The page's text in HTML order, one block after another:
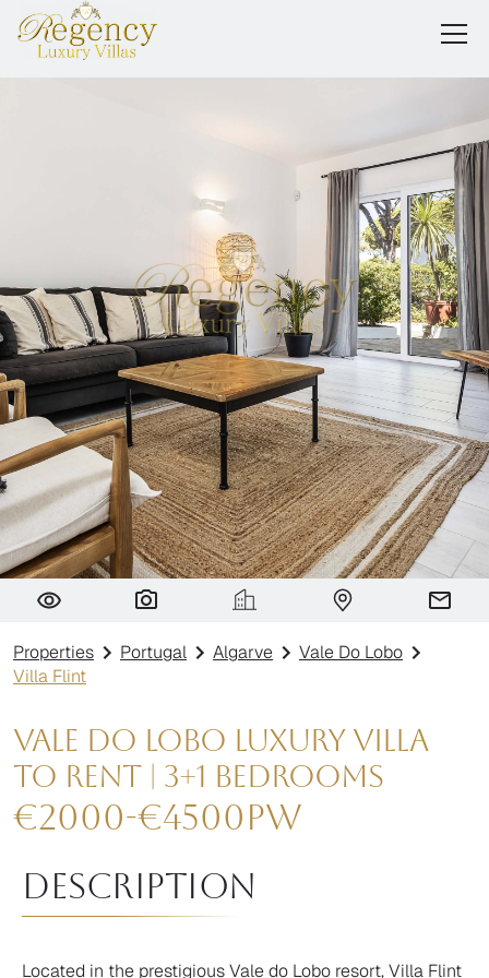
Villa Flint
Properties Portugal Algarve
Vale Do Lobo
Villa Flint
Vale do Lobo Luxury Villa
to Rent | 3+1 Bedrooms
€2000-€4500pw
Description
Located in the prestigious Vale do Lobo​ resort, Villa Flint